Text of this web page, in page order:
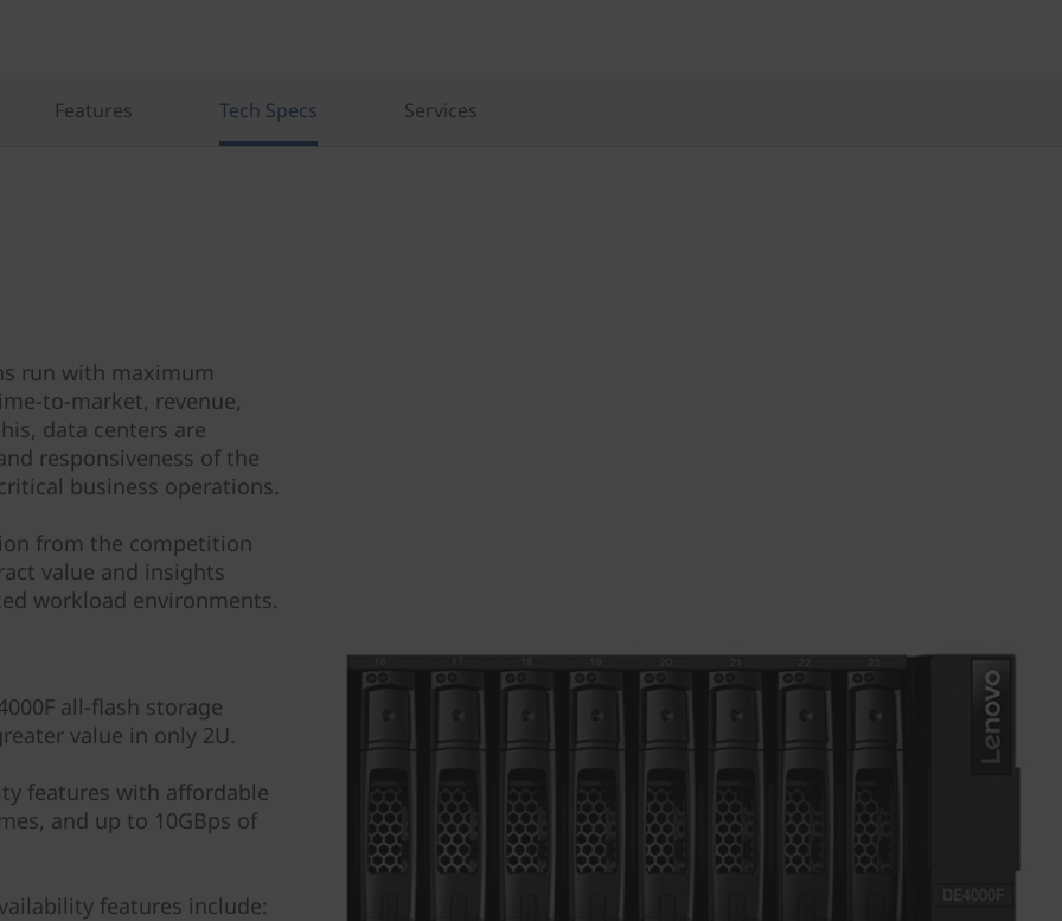
Features Tech Specs Services
run with maximum
to-market, revenue,
data centers are
responsiveness of the
business operations.
from the competition
value and insights
workload environments.
all-flash storage
value in only 2U.
features with affordable
and up to 10GBps of
features include: